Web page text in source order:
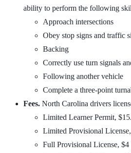
ability to perform the following
Approach intersections
Obey stop signs and traffic
Backing
Correctly use turn signals
Following another vehicle
Complete a three-point
Fees. North Carolina drivers
Limited Learner Permit, $15.
Limited Provisional
Full Provisional License, $4